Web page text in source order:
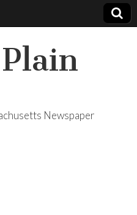
Newspaper